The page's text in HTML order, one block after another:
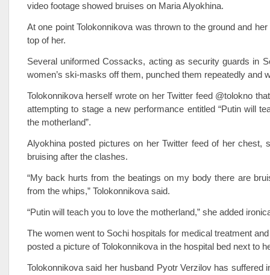
video footage showed bruises on Maria Alyokhina.
At one point Tolokonnikova was thrown to the ground and
top of her.
Several uniformed Cossacks, acting as security guards in
women’s ski-masks off them, punched them repeatedly and
Tolokonnikova herself wrote on her Twitter feed @tolokno
attempting to stage a new performance entitled “Putin will
the motherland”.
Alyokhina posted pictures on her Twitter feed of her chest,
bruising after the clashes.
“My back hurts from the beatings on my body there are
from the whips,” Tolokonnikova said.
“Putin will teach you to love the motherland,” she added
The women went to Sochi hospitals for medical treatment
posted a picture of Tolokonnikova in the hospital bed next to
Tolokonnikova said her husband Pyotr Verzilov has suffered